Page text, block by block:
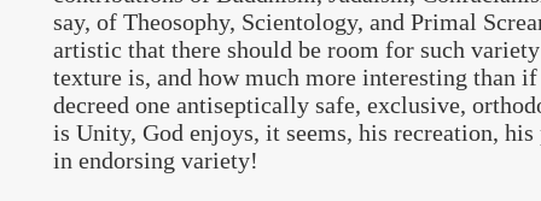
say, of Theosophy, Scientology, and Primal
artistic that there should be room for such
texture is, and how much more interesting than
decreed one antiseptically safe, exclusive,
is Unity, God enjoys, it seems, his recreation,
in endorsing variety!